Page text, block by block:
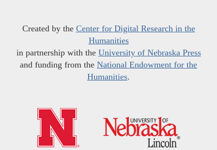
Created by the Center for Digital Research in the
Humanities
in partnership with the University of Nebraska Press
and funding from the National Endowment for the
Humanities.